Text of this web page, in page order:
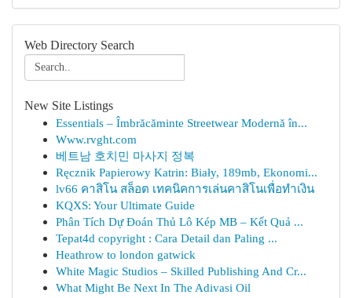
Web Directory Search
New Site Listings
Essentials – Îmbrăcăminte Streetwear Modernă în...
Www.rvght.com
베트남 호치민 마사지 정복
Ręcznik Papierowy Katrin: Biały, 189mb, Ekonomi...
lv66 คาสิโน สล็อต เทคนิคการเล่นคาสิโนเพื่อทำเงิน
KQXS: Your Ultimate Guide
Phân Tích Dự Đoán Thủ Lô Kép MB – Kết Quả ...
Tepat4d copyright : Cara Detail dan Paling ...
Heathrow to london gatwick
White Magic Studios – Skilled Publishing And Cr...
What Might Be Next In The Adivasi Oil